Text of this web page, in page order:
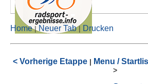
Home| Neuer Tab| Drucken
< Vorherige Etappe | Menu /
>